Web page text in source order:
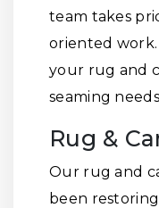
team takes
oriented work.
your rug and
seaming
Rug &
Our rug and
been